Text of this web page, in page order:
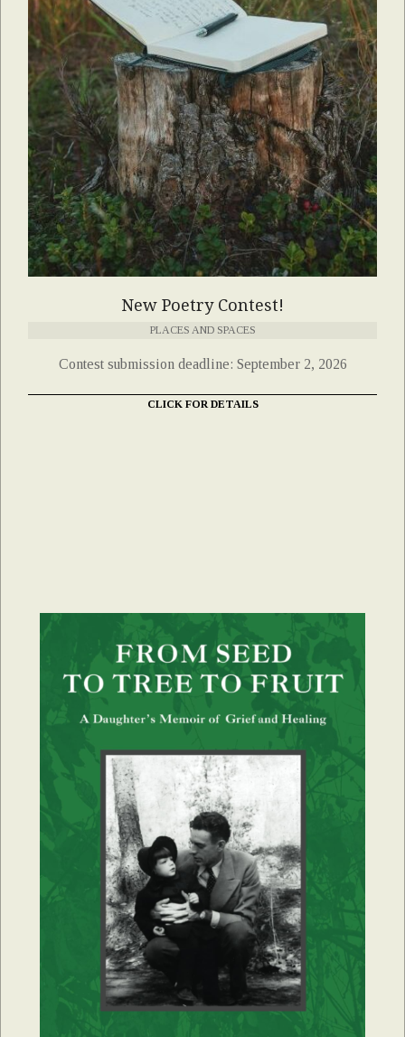
New Poetry Contest!
PLACES AND SPACES
Contest submission deadline: September 2, 2026
CLICK FOR DETAILS